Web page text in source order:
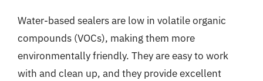
Water-based sealers are low in volatile organic
compounds (VOCs), making them more
environmentally friendly. They are easy to work
with and clean up, and they provide excellent